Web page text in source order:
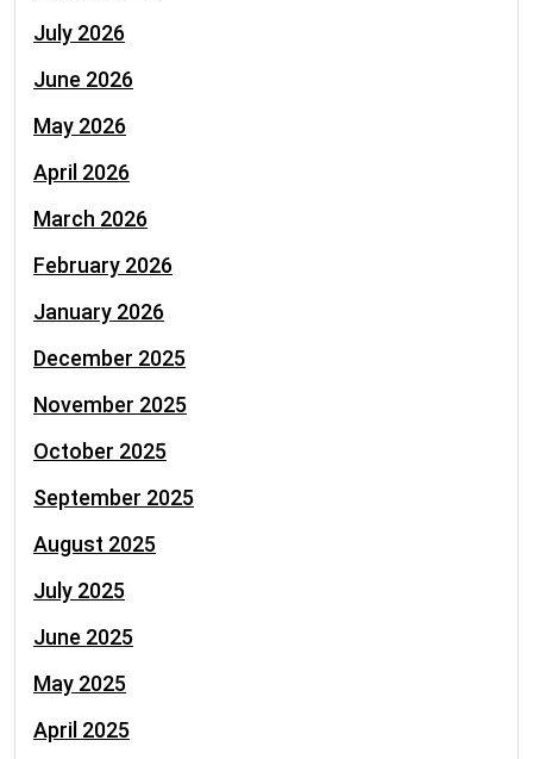
July 2026
June 2026
May 2026
April 2026
March 2026
February 2026
January 2026
December 2025
November 2025
October 2025
September 2025
August 2025
July 2025
June 2025
May 2025
April 2025